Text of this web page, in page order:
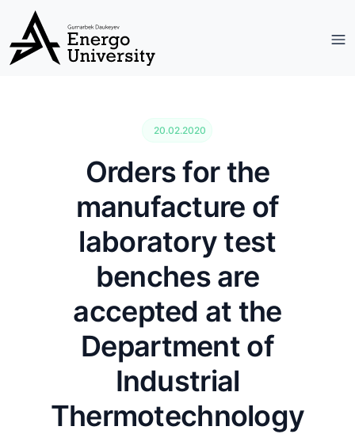
20.02.2020
Orders for the
manufacture of
laboratory test
benches are
accepted at the
Department of
Industrial
Thermotechnology